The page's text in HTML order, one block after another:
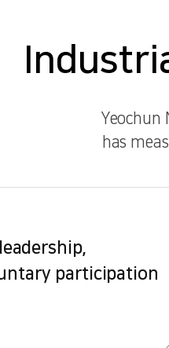
Yeochun
has
participation